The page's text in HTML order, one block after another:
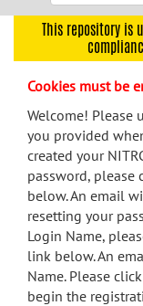
navigation
menu
search
Accessibility
This repository is
Cookies must be
Welcome! Please
you provided
created your
password, please
below. An email
resetting your
Login Name,
link below. An
Name. Please
begin the